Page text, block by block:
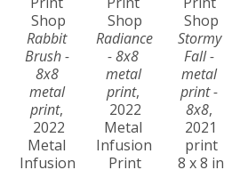
Shop
Rabbit
Brush -
8x8
metal
print,
2022
Metal
Infusion
Shop
Radiance
- 8x8
metal
print,
2022
Metal
Infusion
Print
Shop
Stormy
Fall -
metal
print -
8x8,
2021
print
8 x 8 in